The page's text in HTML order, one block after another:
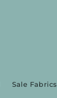
Sale Fabrics